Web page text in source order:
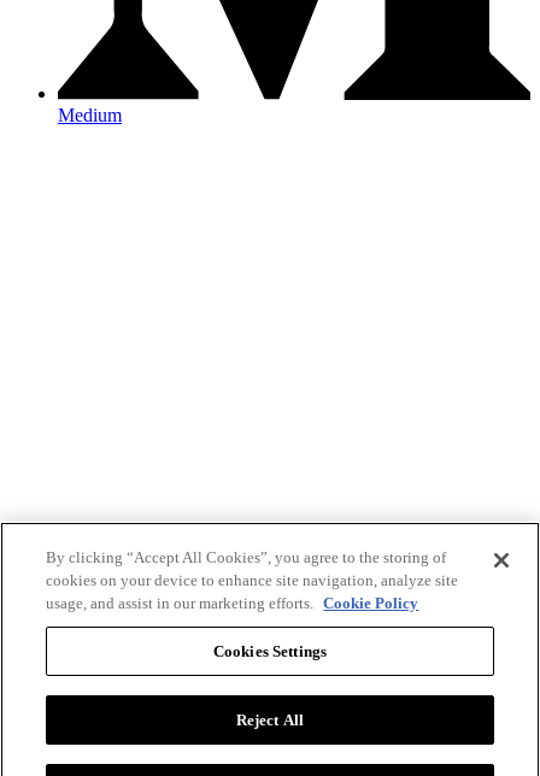
Medium
By clicking “Accept All Cookies”, you agree to the storing of
cookies on your device to enhance site navigation, analyze site
usage, and assist in our marketing efforts. Cookie Policy
Cookies Settings
Reject All